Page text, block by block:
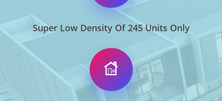
Super Low Density Of 245 Units Only